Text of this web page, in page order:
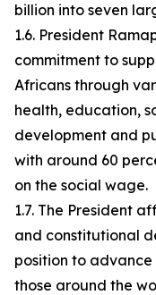
billion into seven
1.6. President
commitment to
Africans through
health, education,
development and
with around 60
on the social wage.
1.7. The President
and constitutional
position to
those around the